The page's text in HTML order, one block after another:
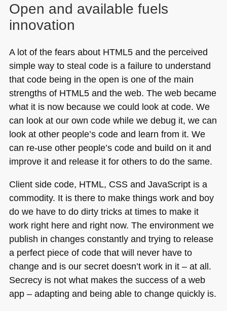
Open and available fuels
innovation
A lot of the fears about HTML5and the perceived
simple way to steal code is a failure to understand
that code being in the open is one of the main
strengths of HTML5and the web. The web became
what it is now because we could look at code. We
can look at our own code while we debug it, we can
look at other people’s code and learn from it. We
can re-use other people’s code and build on it and
improve it and release it for others to do the same.
Client side code, HTML, CSS and JavaScript is a
commodity. It is there to make things work and boy
do we have to do dirty tricks at times to make it
work right here and right now. The environment we
publish in changes constantly and trying to release
a perfect piece of code that will never have to
change and is our secret doesn’t work in it – at all.
Secrecy is not what makes the success of a web
app – adapting and being able to change quickly is.